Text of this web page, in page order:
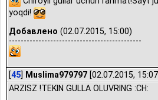
yoqdi!
Добавлено (02.07.2015, 15:00)
---------------------------------------------
[45] Muslima979797 [02.07.2015,
ARZISZ !TEKIN GULLA OLUVRING :CH: